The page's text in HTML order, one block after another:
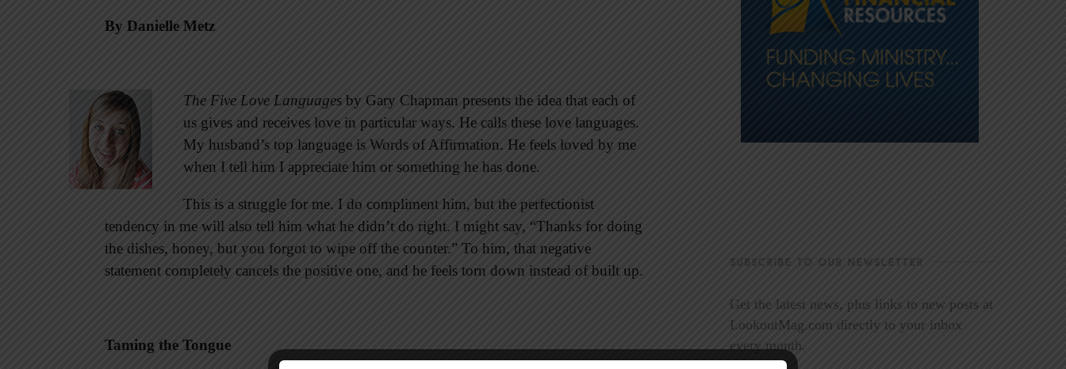
By Danielle Metz
The Five Love Languages by Gary Chapman presents the idea that each of
us gives and receives love in particular ways. He calls these love languages.
My husband’s top language is Words of Affirmation. He feels loved by me
when I tell him I appreciate him or something he has done.
This is a struggle for me. I do compliment him, but the perfectionist
tendency in me will also tell him what he didn’t do right. I might say, “Thanks for doing
the dishes, honey, but you forgot to wipe off the counter.” To him, that negative
statement completely cancels the positive one, and he feels torn down instead of built up.
Taming the Tongue
SUBSCRIBE TO OUR NEWSLETTER
Get the latest news, plus links to new posts at
LookoutMag.com directly to your inbox
every month.